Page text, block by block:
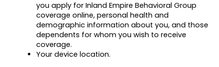
you apply for Inland Empire Behavioral Group
coverage online, personal health and
demographic information about you, and those
dependents for whom you wish to receive
coverage.
Your device location.